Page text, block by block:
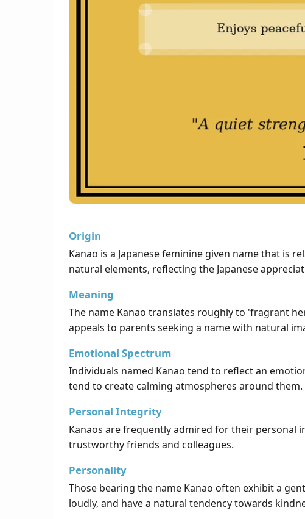
Origin
Kanao is a Japanese feminine given name that is
natural elements, reflecting the Japanese
Meaning
The name Kanao translates roughly to 'fragrant
appeals to parents seeking a name with natural
Emotional Spectrum
Individuals named Kanao tend to reflect an
tend to create calming atmospheres around them.
Personal Integrity
Kanaos are frequently admired for their personal
trustworthy friends and colleagues.
Personality
Those bearing the name Kanao often exhibit a
loudly, and have a natural tendency towards